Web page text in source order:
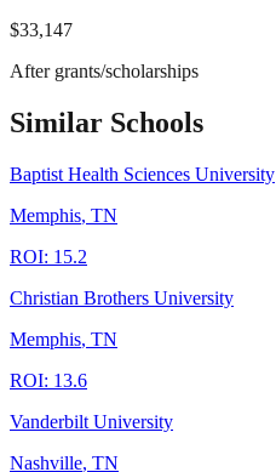
$33,147
After grants/scholarships
Similar Schools
Baptist Health Sciences University
Memphis, TN
ROI: 15.2
Christian Brothers University
Memphis, TN
ROI: 13.6
Vanderbilt University
Nashville, TN